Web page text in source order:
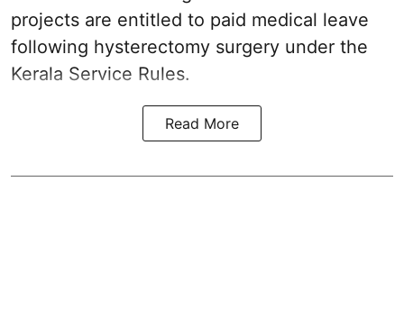
projects are entitled to paid medical leave
following hysterectomy surgery under the
Kerala Service Rules.
Read More